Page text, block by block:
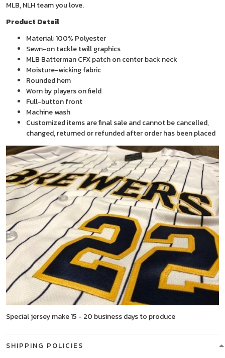
MLB, NLH team you love.
Product Detail
Material: 100% Polyester
Sewn-on tackle twill graphics
MLB Batterman CFX patch on center back neck
Moisture-wicking fabric
Rounded hem
Worn by players on field
Full-button front
Machine wash
Customized items are final sale and cannot be cancelled,
changed, returned or refunded after order has been placed
Special jersey make 15 - 20 business days to produce
SHIPPING POLICIES